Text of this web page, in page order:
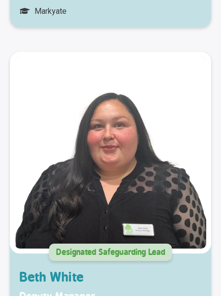
Markyate
Designated Safeguarding Lead
Beth White